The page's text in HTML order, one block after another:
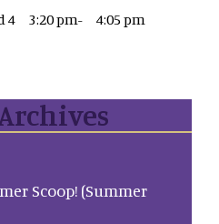
4:05 pm
Scoop! (Summer